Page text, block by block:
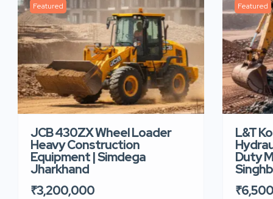
Featured
JCB 430ZX Wheel Loader
Heavy Construction
Equipment | Simdega
Jharkhand
₹3,200,000
Featured
L&T
Duty